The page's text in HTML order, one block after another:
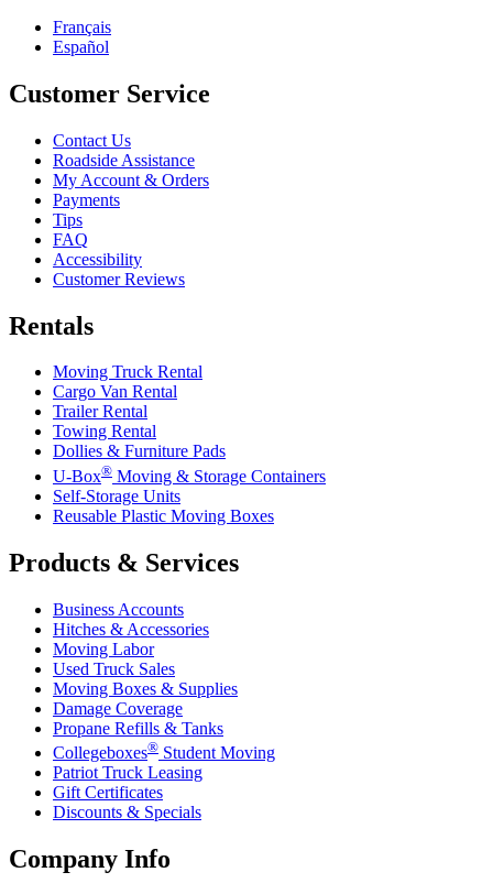
Français
Español
Customer Service
Contact Us
Roadside Assistance
My Account & Orders
Payments
Tips
FAQ
Accessibility
Customer Reviews
Rentals
Moving Truck Rental
Cargo Van Rental
Trailer Rental
Towing Rental
Dollies & Furniture Pads
U-Box® Moving & Storage Containers
Self-Storage Units
Reusable Plastic Moving Boxes
Products & Services
Business Accounts
Hitches & Accessories
Moving Labor
Used Truck Sales
Moving Boxes & Supplies
Damage Coverage
Propane Refills & Tanks
Collegeboxes® Student Moving
Patriot Truck Leasing
Gift Certificates
Discounts & Specials
Company Info